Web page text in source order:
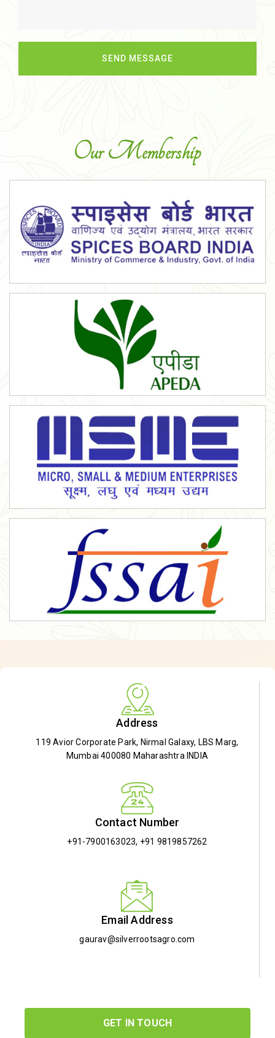
Our Membership
Address
119 Avior Corporate Park, Nirmal Galaxy, LBS Marg,
Mumbai 400080 Maharashtra INDIA
Contact Number
+91-7900163023, +91 9819857262
Email Address
gaurav@silverrootsagro.com
GET IN TOUCH